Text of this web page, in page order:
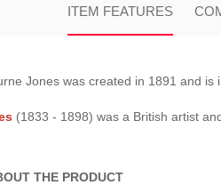
ITEM FEATURES
Jones was created in 1891 and
(1833 - 1898) was a British artist
THE PRODUCT